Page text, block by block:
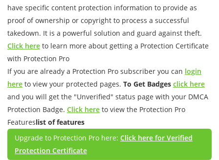
have specific content protection information to provide as
proof of ownership or copyright to process a successful
takedown. It is a powerful solution and guard against theft.
Click here to learn more about getting a Protection Certificate
with Protection Pro
If you are already a Protection Pro subscriber you can login
here to view your protected pages. To Get Badges click here
and you will get the "Unverified" status page with your DMCA
Protection Badge. Click here to view the Protection Pro
Featureslist of features
Upgrade to Protection Pro here: Click here for Verified
Protection Certificate